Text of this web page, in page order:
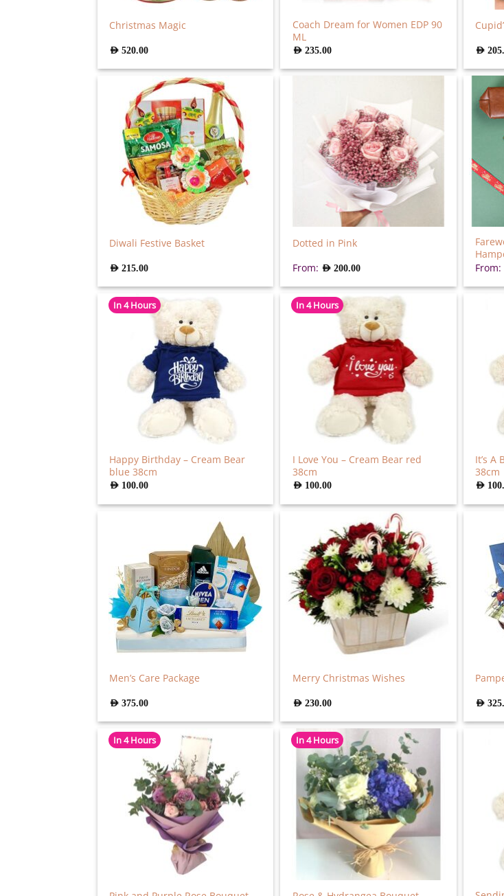
Christmas Magic
AED520.00
Coach Dream for Women EDP 90
ML
AED 235.00 AED
Diwali Festive Basket
AED215.00
Dotted in Pink
From: AED 200.00
From:
In 4 Hours
Happy Birthday – Cream Bear
blue 38cm
AED 100.00
In 4 Hours
I Love You – Cream Bear red
38cm
AED 100.00
It’s A
38cm
AED
Men’s Care Package
AED375.00
Merry Christmas Wishes
AED 230.00 AED
In 4 Hours In 4 Hours